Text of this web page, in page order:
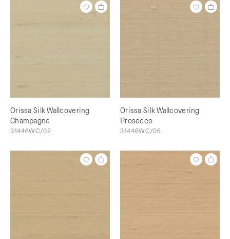
Orissa Silk Wallcovering
Champagne
31446WC/02
Orissa Silk Wallcovering
Prosecco
31446WC/06